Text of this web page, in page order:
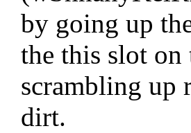
by going up
the this slot
scrambling up
dirt.